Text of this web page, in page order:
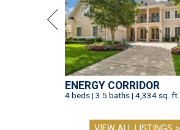
ENERGY CORRIDOR
4 beds | 3.5 baths | 4,334 sq. ft.